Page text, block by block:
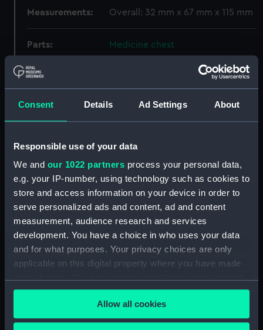
Consent Details Ad Settings About
Responsible use of your data
We and our 1022 partners process your personal data,
e.g. your IP-number, using technology such as cookies to
store and access information on your device in order to
serve personalized ads and content, ad and content
measurement, audience research and services
development. You have a choice in who uses your data
and for what purposes. Your privacy choices are only
applicable on this digital property where you have made
any time from the Cookie Declaration or by clicking on
the Privacy trigger icon.Allow all cookies
Measurements: Overall: 32 mm x 67 mm x 115 mm
Parts:
Medicine chest
Bottle (TOA0119.6)
Bottle (TOA0119.7)
Bottle (TOA0119.8)
Bottle (TOA0119.9)
Bottle (TOA0119.10)
Bottle (TOA0119.11)
Bottle (TOA0119.12)
Bottle (TOA0119.14)
spatula (TOA0119.15)